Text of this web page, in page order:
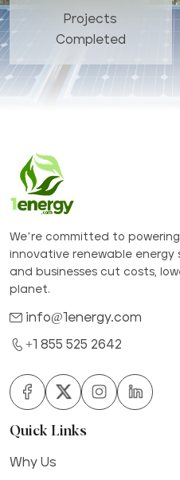
Projects
Completed
We’re committed to
innovative renewable
and businesses cut costs,
planet.
info@1energy.com
+1 855 525 2642
Quick Links
Why Us